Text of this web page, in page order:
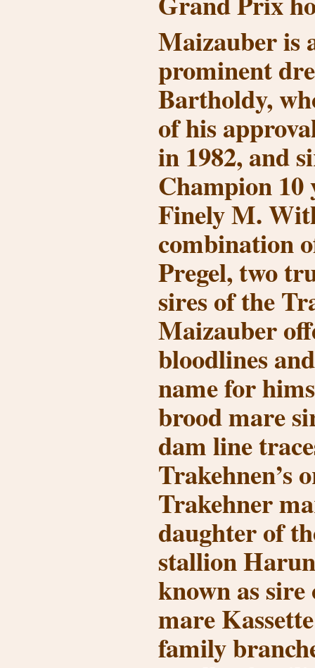
Maizauber is
prominent
Bartholdy,
of his
in 1982, and
Champion
Finely M.
combination
Pregel, two
sires of the
Maizauber
bloodlines
name for
brood mare
dam line
Trakehnen’s
Trakehner
daughter of
stallion
known as
mare
family